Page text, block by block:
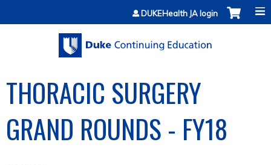
Jump to contentDUKEHealth JA login
THORACIC SURGERY
GRAND ROUNDS - FY18